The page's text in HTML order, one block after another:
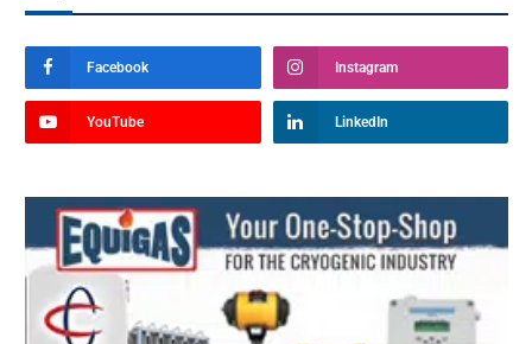
Facebook Instagram
YouTube LinkedIn